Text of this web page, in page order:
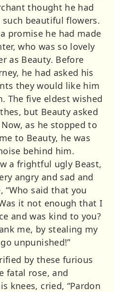
thought he had
beautiful flowers.
promise he had made
who was so lovely
as Beauty. Before
he had asked his
they would like him
The five eldest wished
but Beauty asked
as he stopped to
to Beauty, he was
behind him.
a frightful ugly Beast,
angry and sad and
“Who said that you
it not enough that I
and was kind to you?
me, by stealing my
unpunished!”
by these furious
fatal rose, and
knees, cried, “Pardon